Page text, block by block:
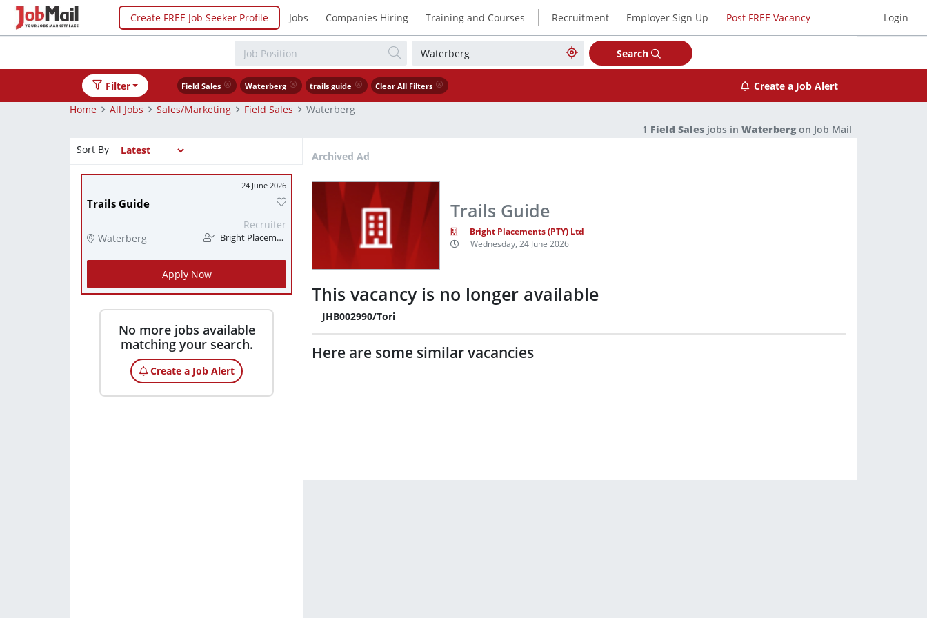
Create FREE Job Seeker Profile Jobs Companies Hiring Training and Courses | Recruitment Employer Sign Up Post FREE Vacancy Login
Search
Filter Field Sales Waterberg trails guide Clear All Filters
Create a Job Alert
Home
All Jobs Sales/Marketing Field Sales
Waterberg
1 Field Sales jobs in Waterbergon Job Mail
Sort By
24 June 2026
Trails Guide
Waterberg
Recruiter
Bright Placements (PTY) Ltd
Apply Now
No more jobs available
matching your search.
Create a Job Alert
Archived Ad
Trails Guide
Bright Placements (PTY) Ltd
Wednesday, 24 June 2026
This vacancy is no longer available
JHB002990/Tori
Here are some similar vacancies